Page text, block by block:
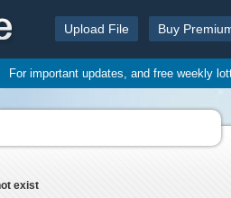
Upload File Buy
For important updates, and free weekly
exist